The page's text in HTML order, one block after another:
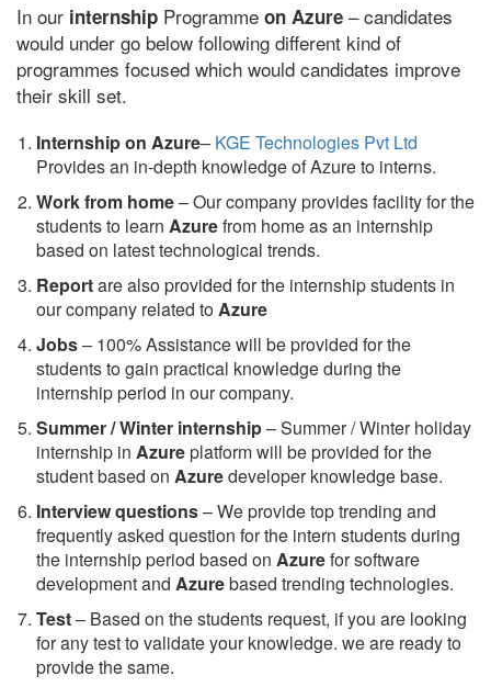
In our internship Programme on Azure – candidates
would under go below following different kind of
programmes focused which would candidates improve
their skill set.
Internship on Azure– KGE Technologies Pvt Ltd
Provides an in-depth knowledge of Azure to interns.
Work from home– Our company provides facility for the
students to learn Azurefrom home as an internship
based on latest technological trends.
Reportare also provided for the internship students in
our company related toAzure
Jobs– 100% Assistance will be provided for the
students to gain practical knowledge during the
internship period in our company.
Summer / Winter internship– Summer / Winter holiday
internship in Azureplatform will be provided for the
student based on Azuredeveloper knowledge base.
Interview questions– We provide top trending and
frequently asked question for the intern students during
the internship period based on Azurefor software
development and Azurebased trending technologies.
Test– Based on the students request, if you are looking
for any test to validate your knowledge. we are ready to
provide the same.